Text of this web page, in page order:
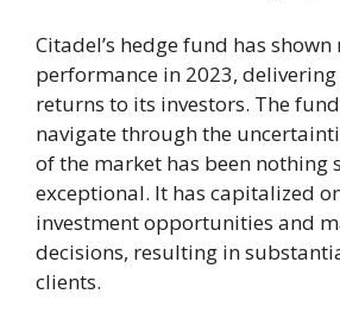
Citadel’s hedge fund has
performance in 2023,
returns to its investors. The
navigate through the
of the market has been nothing
exceptional. It has capitalized
investment opportunities and
decisions, resulting in
clients.